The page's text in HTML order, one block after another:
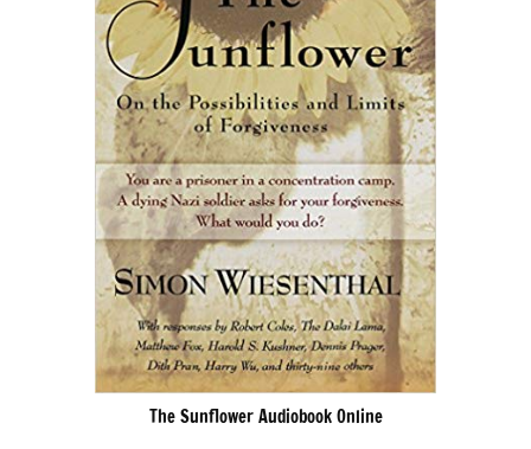
The Sunflower Audiobook Online